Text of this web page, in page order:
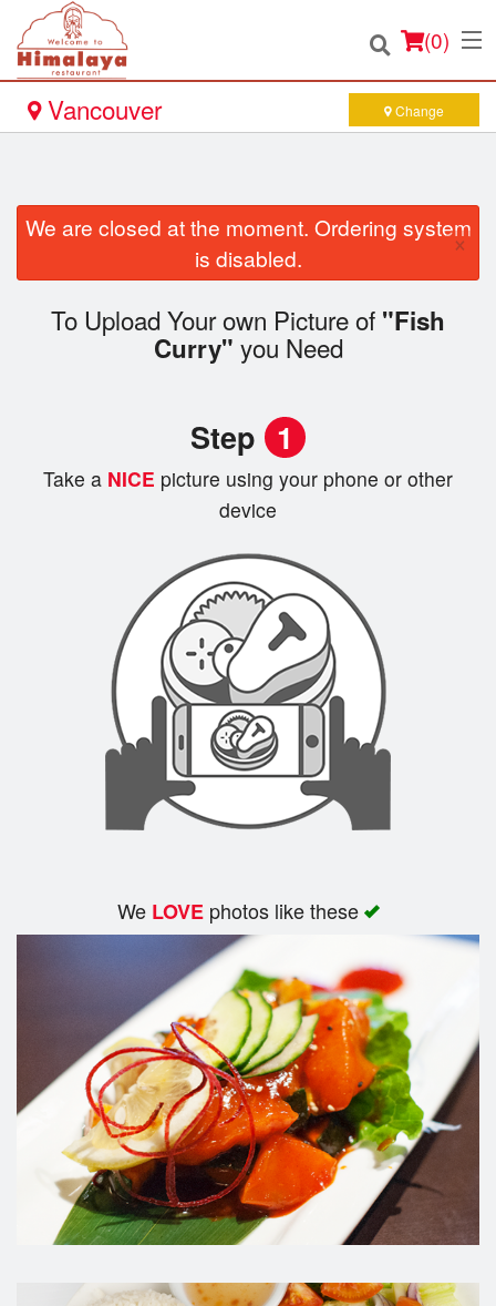
(0)
Location
Search
Vancouver Change
We are closed at the moment. Ordering system
is disabled.
×
To Upload Your own Picture of "Fish
Curry" you Need
Step 1
Take a NICE picture using your phone or other
device
We LOVEphotos like these